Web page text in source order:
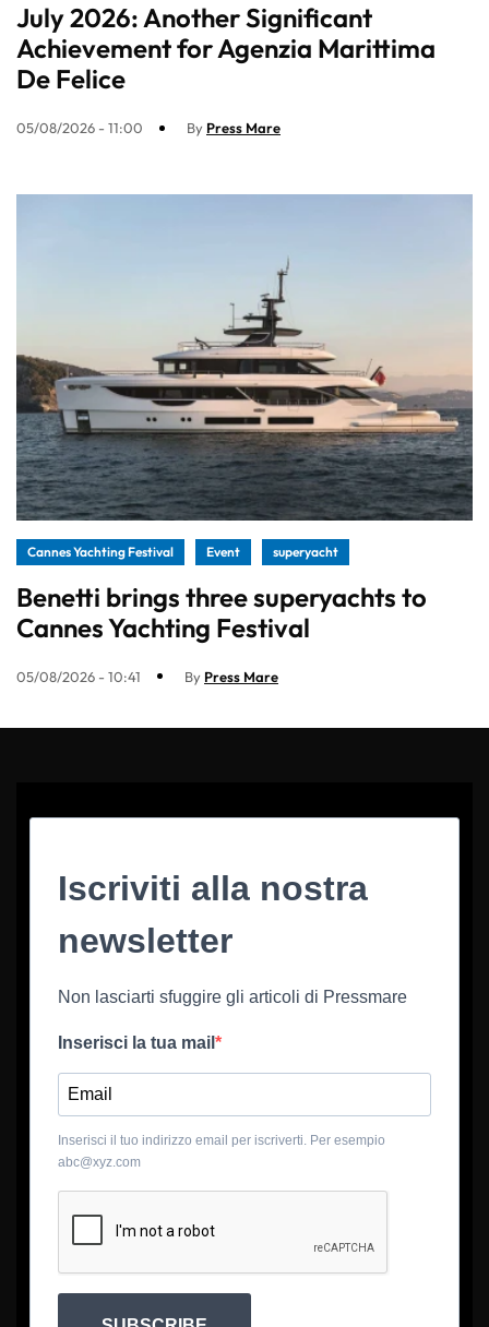
July 2026: Another Significant
Achievement for Agenzia Marittima
De Felice
05/08/2026 - 11:00 By Press Mare
Cannes Yachting Festival Event superyacht
Benetti brings three superyachts to
Cannes Yachting Festival
05/08/2026 - 10:41 By Press Mare
Iscriviti alla nostra
newsletter
Non lasciarti sfuggire gli articoli di Pressmare
Inserisci la tua mail
Inserisci il tuo indirizzo email per iscriverti. Per esempio
abc@xyz.com